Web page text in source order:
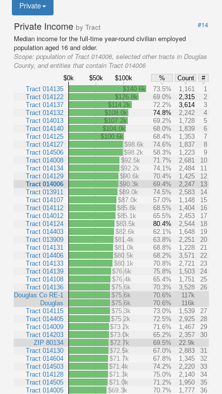
Private
Private Income by Tract
#14
Median income for the full-time year-round civilian employed
population aged 16 and older.
Scope: population of Tract 014006, selected other tracts in Douglas
County, and entities that contain Tract 014006
$0k $50k $100k % Count
#
Tract 014135
Tract 014122
Tract 014137
Tract 014132
Tract 014013
Tract 014140
Tract 014125
Tract 014127
Tract 014506
Tract 014008
Tract 014134
Tract 014129
Tract 014006
Tract 013911
Tract 014107
Tract 014112
Tract 014012
Tract 014124
Tract 014403
Tract 013909
Tract 014131
Tract 014406
Tract 014133
Tract 014139
Tract 014108
Tract 014136
Douglas Co RE-1
Douglas
Tract 014115
Tract 014405
Tract 014009
Tract 014203
ZIP 80134
Tract 014130
Tract 014604
Tract 014503
Tract 014128
Tract 014505
Tract 014005
$140.6k 73.5% 1,161
1
$126.8k
69.0% 2,315
2
$114.2k
72.2% 3,614
3
$108.0k
74.8% 2,242
4
$107.2k
69.2% 1,728
5
$104.0k
68.0% 1,839
6
$100.6k
68.4% 1,353
7
$98.6k
74.6% 1,837
8
$98.2k
58.3% 1,223
9
$92.5k
71.7% 2,681
10
$92.2k
74.1% 2,484
11
$90.6k
70.4% 1,425
12
$90.3k
69.4% 2,247
13
$89.0k
74.5% 2,583
14
$87.0k
57.0% 1,148
15
$85.8k
68.5% 1,404
16
$85.1k
65.5% 2,453
17
$83.5k
80.4% 2,544
18
$82.6k
62.1% 1,648
19
$81.4k
63.8% 2,251
20
$81.0k
68.8% 1,228
21
$80.5k
68.2% 3,571
22
$80.1k
70.8% 2,721
23
$76.6k
75.8% 1,503
24
$76.4k
65.4% 1,751
25
$75.6k
70.3% 3,528
26
$75.6k
70.6%
117k
$75.6k
70.6%
116k
$75.3k
73.0% 1,539
27
$75.2k
72.5% 2,925
28
$73.2k
71.6% 1,467
29
$73.0k
65.2% 2,357
30
$72.7k
69.5%
22.9k
$72.5k
67.0% 2,883
31
$71.7k
67.8% 1,345
32
$71.4k
74.2% 2,220
33
$71.3k
75.0% 2,140
34
$71.0k
71.2% 1,950
35
$69.3k
70.7% 1,777 36